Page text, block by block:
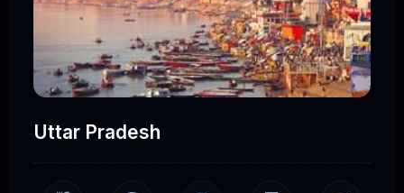
Uttar Pradesh